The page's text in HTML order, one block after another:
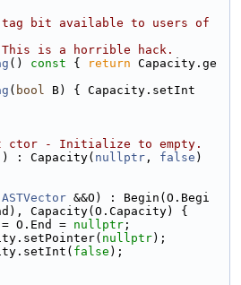
tag bit available to users of
This is a horrible hack.
() const { return Capacity.ge
( bool B) { Capacity.setInt
ctor - Initialize to empty.
: Capacity( nullptr , false )
ASTVector &&O) : Begin(O.Begi
Capacity(O.Capacity) {
O.End =
nullptr ;
nullptr);
false );